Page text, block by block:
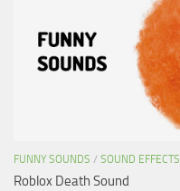
FUNNY SOUNDS / SOUND EFFECTS
Roblox Death Sound